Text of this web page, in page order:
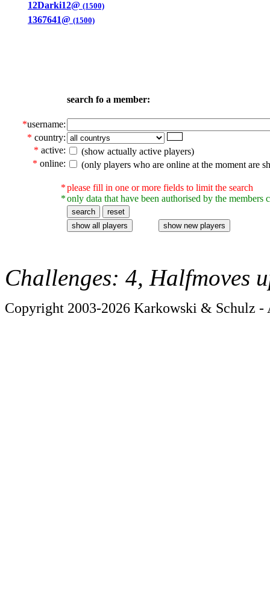
12Darki12@ (1500)
1367641@ (1500)
search fo a member:
*username:
* country:
* active:
(show actually active players)
* online: (only players who are online at the moment are
*
*
please fill in one or more fields to limit the search
only data that have been authorised by the members
Challenges: 4, Halfmoves
Copyright 2003-2026 Karkowski & Schulz